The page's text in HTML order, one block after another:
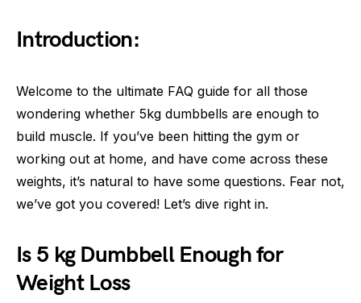
Introduction:
Welcome to the ultimate FAQ guide for all those
wondering whether 5kg dumbbells are enough to
build muscle. If you’ve been hitting the gym or
working out at home, and have come across these
weights, it’s natural to have some questions. Fear not,
we’ve got you covered! Let’s dive right in.
Is 5 kg Dumbbell Enough for
Weight Loss